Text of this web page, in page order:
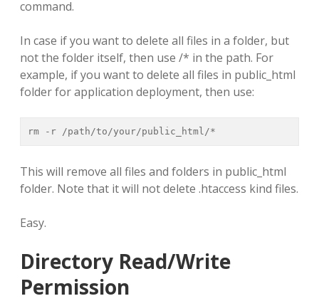
command.
In case if you want to delete all files in a folder, but
not the folder itself, then use /* in the path. For
example, if you want to delete all files in public_html
folder for application deployment, then use:
rm -r /path/to/your/public_html/*
This will remove all files and folders in public_html
folder. Note that it will not delete .htaccess kind files.
Easy.
Directory Read/Write
Permission